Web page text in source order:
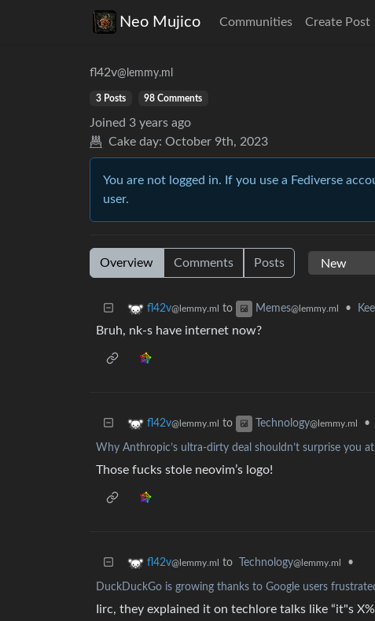
Neo Mujico Communities Create Post
fl42v@lemmy.ml
3 Posts 98 Comments
Joined 3 years ago
Cake day: October 9th, 2023
You are not logged in. If you use a Fediverse
user.
Overview Comments Posts
fl42v@lemmy.ml to Memes@lemmy.ml •
Bruh, nk-s have internet now?
fl42v@lemmy.ml to Technology@lemmy.ml •
Why Anthropic’s ultra-dirty deal shouldn’t surprise you at
Those fucks stole neovim’s logo!
fl42v@lemmy.ml to Technology@lemmy.ml •
DuckDuckGo is growing thanks to Google users
Iirc, they explained it on techlore talks like “it"s